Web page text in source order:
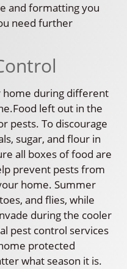
and formatting you
need further
home during different
left out in the
pests. To discourage
sugar, and flour in
all boxes of food are
prevent pests from
home. Summer
and flies, while
during the cooler
pest control services
protected
what season it is.